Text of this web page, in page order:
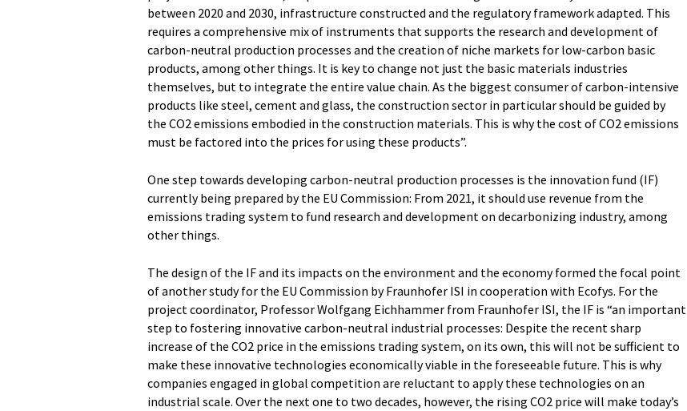
between 2020 and 2030, infrastructure constructed and the regulatory framework adapted. This
requires a comprehensive mix of instruments that supports the research and development of
carbon-neutral production processes and the creation of niche markets for low-carbon basic
products, among other things. It is key to change not just the basic materials industries
themselves, but to integrate the entire value chain. As the biggest consumer of carbon-intensive
products like steel, cement and glass, the construction sector in particular should be guided by
the CO2 emissions embodied in the construction materials. This is why the cost of CO2 emissions
must be factored into the prices for using these products”.
One step towards developing carbon-neutral production processes is the innovation fund (IF)
currently being prepared by the EU Commission: From 2021, it should use revenue from the
emissions trading system to fund research and development on decarbonizing industry, among
other things.
The design of the IF and its impacts on the environment and the economy formed the focal point
of another study for the EU Commission by Fraunhofer ISI in cooperation with Ecofys. For the
project coordinator, Professor Wolfgang Eichhammer from Fraunhofer ISI, the IF is “an important
step to fostering innovative carbon-neutral industrial processes: Despite the recent sharp
increase of the CO2 price in the emissions trading system, on its own, this will not be sufficient to
make these innovative technologies economically viable in the foreseeable future. This is why
companies engaged in global competition are reluctant to apply these technologies on an
industrial scale. Over the next one to two decades, however, the rising CO2 price will make today’s